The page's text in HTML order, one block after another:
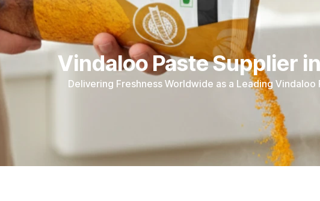
Vindaloo Paste Supplier
Delivering Freshness Worldwide as a Leading Vindaloo